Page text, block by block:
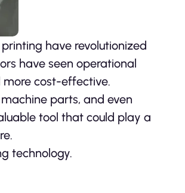
have revolutionized
have seen operational
cost-effective.
parts, and even
tool that could play a
technology.